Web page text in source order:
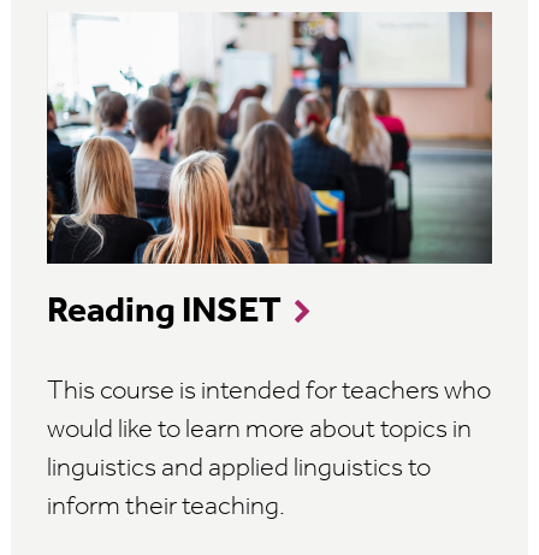
Reading INSET
This course is intended for teachers who
would like to learn more about topics in
linguistics and applied linguistics to
inform their teaching.